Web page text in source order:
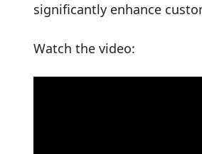
significantly enhance
Watch the video: